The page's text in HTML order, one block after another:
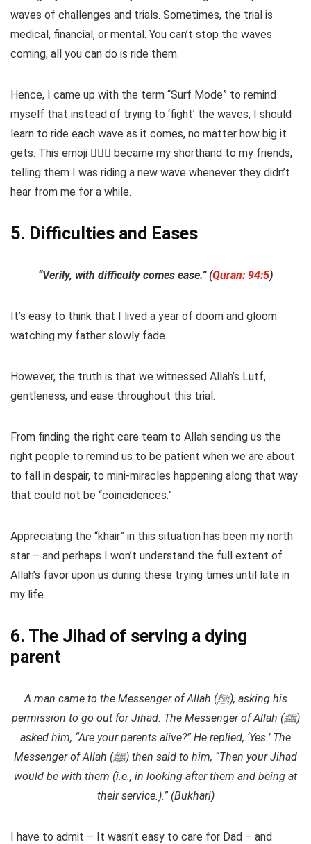
waves of challenges and trials. Sometimes, the trial is
medical, financial, or mental. You can’t stop the waves
coming; all you can do is ride them.
Hence, I came up with the term “Surf Mode” to remind
myself that instead of trying to ‘fight’ the waves, I should
learn to ride each wave as it comes, no matter how big it
gets. This emoji 🏄🏽‍♂️ became my shorthand to my friends,
telling them I was riding a new wave whenever they didn’t
hear from me for a while.
5. Difficulties and Eases
“Verily, with difficulty comes ease.” (Quran: 94:5)
It’s easy to think that I lived a year of doom and gloom
watching my father slowly fade.
However, the truth is that we witnessed Allah’s Lutf,
gentleness, and ease throughout this trial.
From finding the right care team to Allah sending us the
right people to remind us to be patient when we are about
to fall in despair, to mini-miracles happening along that way
that could not be “coincidences.”
Appreciating the “khair” in this situation has been my north
star – and perhaps I won’t understand the full extent of
Allah’s favor upon us during these trying times until late in
my life.
6. The Jihad of serving a dying
parent
A man came to the Messenger of Allah (ﷺ), asking his
permission to go out for Jihad. The Messenger of Allah (ﷺ)
asked him, “Are your parents alive?” He replied, ‘Yes.’ The
Messenger of Allah (ﷺ) then said to him, “Then your Jihad
would be with them (i.e., in looking after them and being at
their service.).” (Bukhari)
I have to admit – It wasn’t easy to care for Dad – and